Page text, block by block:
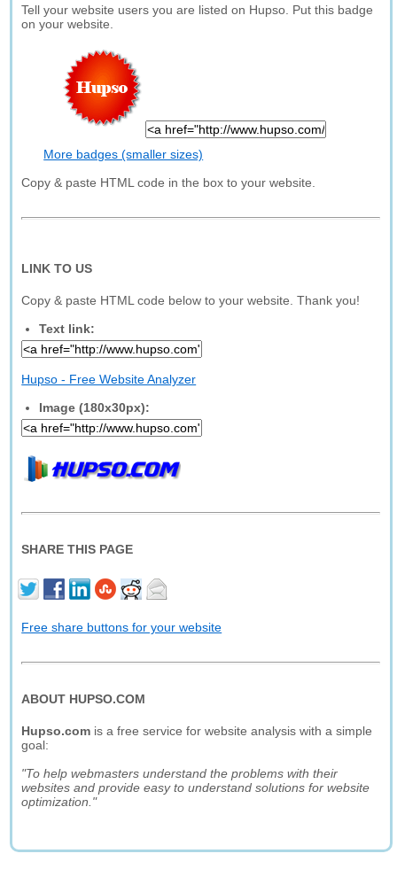
Tell your website users you are listed on Hupso. Put this badge
on your website.
More badges (smaller sizes)
Copy & paste HTML code in the box to your website.
LINK TO US
Copy & paste HTML code below to your website. Thank you!
Text link:
Hupso - Free Website Analyzer
Image (180x30px):
SHARE THIS PAGE
Free share buttons for your website
ABOUT HUPSO.COM
Hupso.com is a free service for website analysis with a simple
goal:
"To help webmasters understand the problems with their
websites and provide easy to understand solutions for website
optimization."